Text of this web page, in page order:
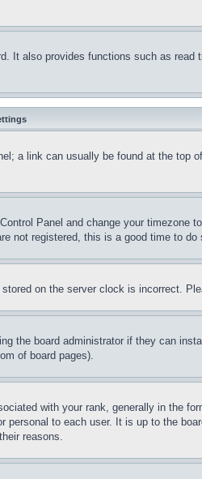
It also provides functions such as
a link can usually be found at the top
Panel and change your timezone
not registered, this is a good time to do
on the server clock is incorrect.
the board administrator if they can
of board pages).
with your rank, generally in the
to each user. It is up to the
reasons.